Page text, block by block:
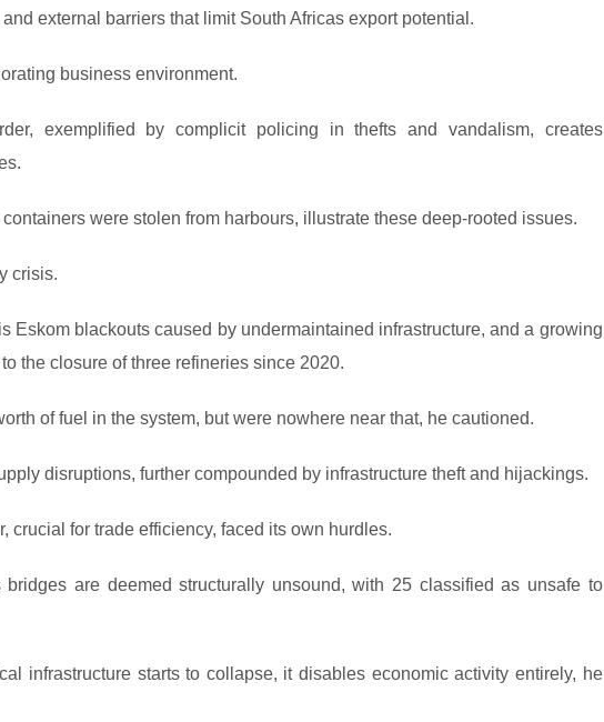
external barriers that limit South Africas export potential.
business environment.
exemplified by complicit policing in thefts and vandalism, creates
were stolen from harbours, illustrate these deep-rooted issues.
crisis.
Eskom blackouts caused by undermaintained infrastructure, and a growing
the closure of three refineries since 2020.
of fuel in the system, but were nowhere near that, he cautioned.
disruptions, further compounded by infrastructure theft and hijackings.
crucial for trade efficiency, faced its own hurdles.
are deemed structurally unsound, with 25 classified as unsafe to
infrastructure starts to collapse, it disables economic activity entirely, he